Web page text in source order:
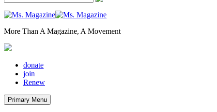
More Than A Magazine, A Movement
donate
join
Renew
Primary Menu